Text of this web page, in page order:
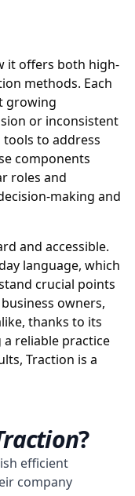
it offers both high-
methods. Each
growing
or inconsistent
tools to address
components
roles and
making and
and accessible.
language, which
crucial points
owners,
thanks to its
a reliable practice
Traction is a
?
efficient
company